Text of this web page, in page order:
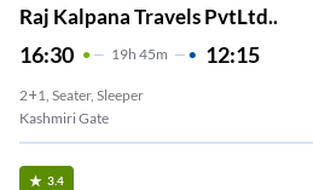
Raj Kalpana Travels PvtLtd..
16:30 19H 45m 12:15
2+1, Seater, Sleeper
Kashmiri Gate
3.4